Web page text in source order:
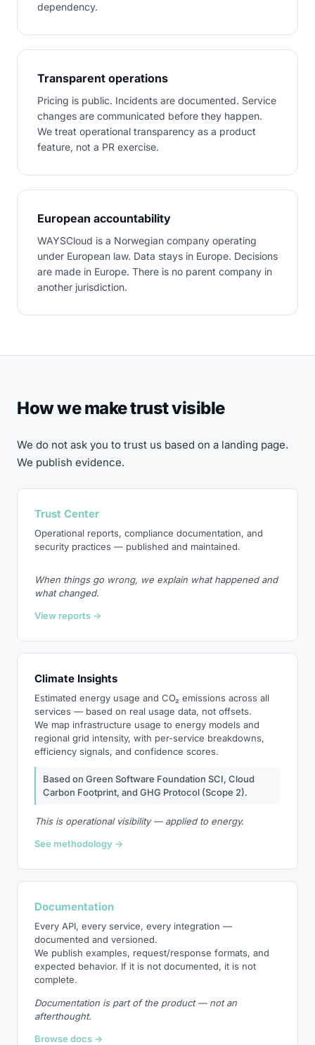
dependency.
Transparent operations
Pricing is public. Incidents are documented. Service
changes are communicated before they happen.
We treat operational transparency as a product
feature, not a PR exercise.
European accountability
WAYSCloud is a Norwegian company operating
under European law. Data stays in Europe. Decisions
are made in Europe. There is no parent company in
another jurisdiction.
How we make trust visible
We do not ask you to trust us based on a landing page.
We publish evidence.
Trust Center
Operational reports, compliance documentation, and
security practices — published and maintained.
When things go wrong, we explain what happened and
what changed.
View reports →
Climate Insights
Estimated energy usage and CO₂ emissions across all
services — based on real usage data, not offsets.
We map infrastructure usage to energy models and
regional grid intensity, with per-service breakdowns,
efficiency signals, and confidence scores.
Based on Green Software Foundation SCI, Cloud
Carbon Footprint, and GHG Protocol (Scope 2).
This is operational visibility — applied to energy.
See methodology →
Documentation
Every API, every service, every integration —
documented and versioned.
We publish examples, request/response formats, and
expected behavior. If it is not documented, it is not
complete.
Documentation is part of the product — not an
afterthought.
Browse docs →